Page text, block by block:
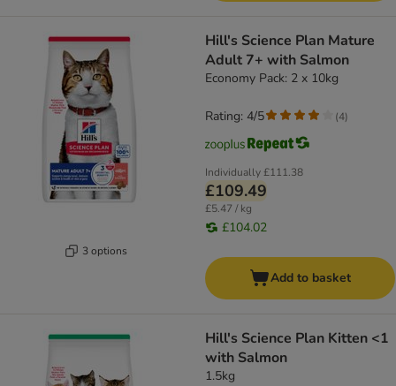
3 options
Hill's Science Plan Mature
Adult 7+ with Salmon
Economy Pack: 2 x 10kg
Individually£111.38
£109.49
£5.47 / kg
£104.02
Rating: 4/5 (4)
Add to basket
Hill's Science Plan Kitten <1
with Salmon
1.5kg